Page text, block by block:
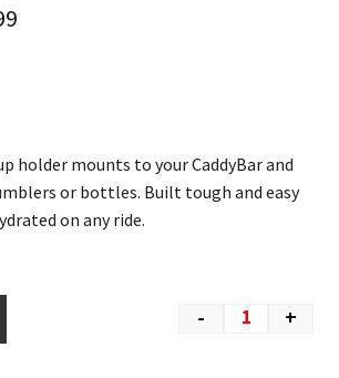
holder mounts to your CaddyBar and
or bottles. Built tough and easy
on any ride.
- +